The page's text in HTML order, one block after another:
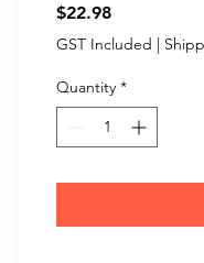
$22.98Price
GST Included |
Quantity *